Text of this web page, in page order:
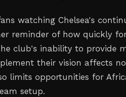
watching Chelsea's
reminder of how quickly
club's inability to provide
their vision affects
limits opportunities for
setup.